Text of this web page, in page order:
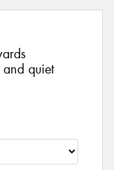
quiet